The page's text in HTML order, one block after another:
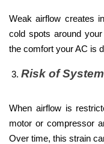
Weak airflow creates
cold spots around
the comfort your AC is
Risk of
When airflow is
motor or compressor
Over time, this strain